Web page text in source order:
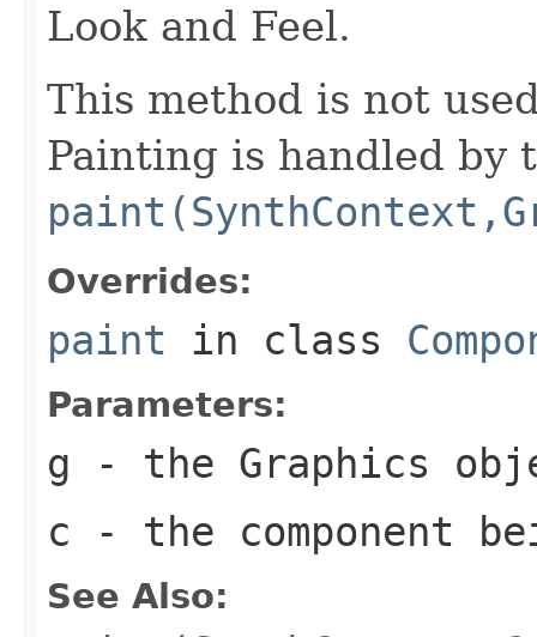
Look and Feel.
This method is not
Painting is handled by
Overrides:
paint in class
Parameters:
g - the Graphics
c - the component
See Also: